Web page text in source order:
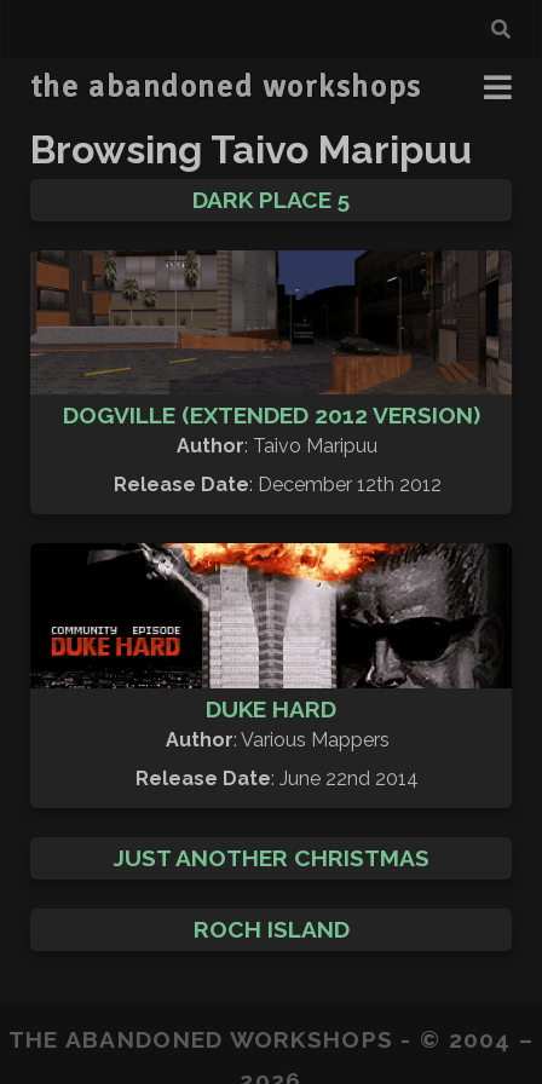
the abandoned workshops
Browsing Taivo Maripuu
DARK PLACE 5
DOGVILLE (EXTENDED 2012 VERSION)
Author: Taivo Maripuu
Release Date: December 12th 2012
DUKE HARD
Author: Various Mappers
Release Date: June 22nd 2014
JUST ANOTHER CHRISTMAS
ROCH ISLAND
THE ABANDONED WORKSHOPS - © 2004 –